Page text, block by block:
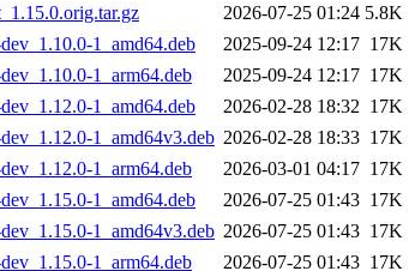
2026-07-25 01:24 5.8K
1_amd64.deb
2025-09-24 12:17 17K
1_arm64.deb
2025-09-24 12:17 17K
1_amd64.deb
2026-02-28 18:32 17K
1_amd64v3.deb 2026-02-28 18:33 17K
1_arm64.deb
2026-03-01 04:17 17K
1_amd64.deb
2026-07-25 01:43 17K
1_amd64v3.deb 2026-07-25 01:43 17K
1_arm64.deb
2026-07-25 01:43 17K